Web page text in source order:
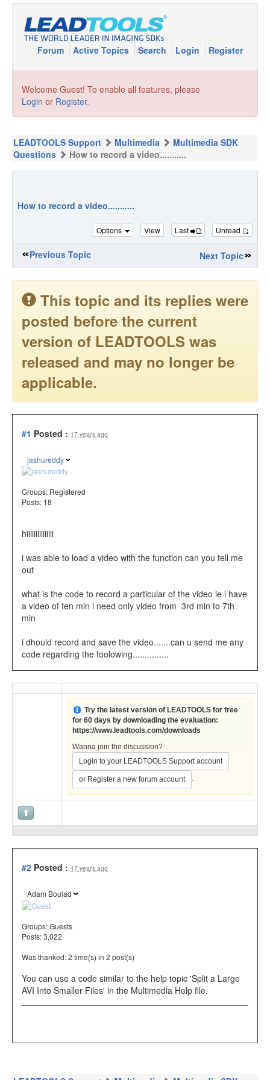
Forum Active Topics Search Login Register
Welcome Guest! To enable all features, please
Login or Register.
LEADTOOLS Support Multimedia
Multimedia SDK
Questions
How to record a video...........
How to record a video...........
Options View Last Unread
Previous Topic Next Topic
This topic and its replies were
posted before the current
version of LEADTOOLS was
released and may no longer be
applicable.
#1 Posted : 17 years ago
jashureddy
Groups: Registered
Posts: 18
hiiiiiiiiiiiiiii
i was able to load a video with the function can you tell me
out
what is the code to record a particular of the video ie i have
a video of ten min i need only video from 3rd min to 7th
min
i dhould record and save the video.......can u send me any
code regarding the foolowing...............
Try the latest version of LEADTOOLS for free
for 60 days by downloading the evaluation:
https://www.leadtools.com/downloads
Wanna join the discussion?
Login to your LEADTOOLS Support account
or Register a new forum account .
#2 Posted : 17 years ago
Adam Boulad
Groups:Guests
Posts: 3,022
Was thanked: 2 time(s) in 2 post(s)
You can use a code similar to the help topic 'Split a Large
AVI Into Smaller Files' in the Multimedia Help file.